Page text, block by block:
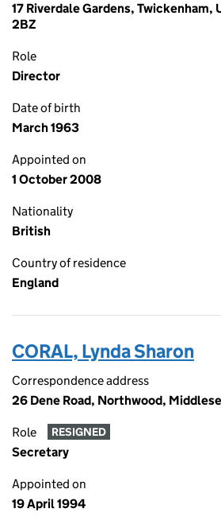
17 Riverdale Gardens, Twickenham,
2BZ
Role
Director
Date of birth
March 1963
Appointed on
1 October 2008
Nationality
British
Country of residence
England
CORAL, Lynda Sharon
Correspondence address
26 Dene Road, Northwood,
Role RESIGNED
Secretary
Appointed on
19 April 1994